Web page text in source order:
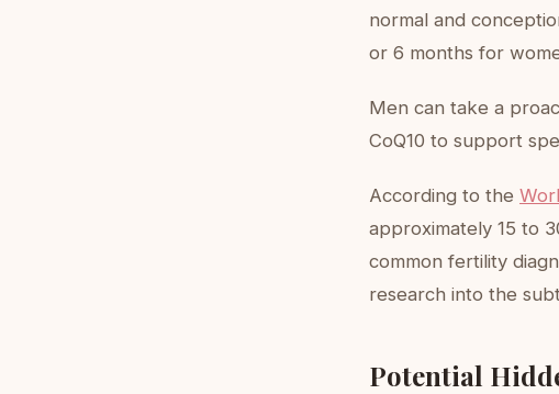
normal and
or 6 months for
Men can take a
CoQ10 to support
According to the
approximately 15 to
common fertility
research into the
Potential